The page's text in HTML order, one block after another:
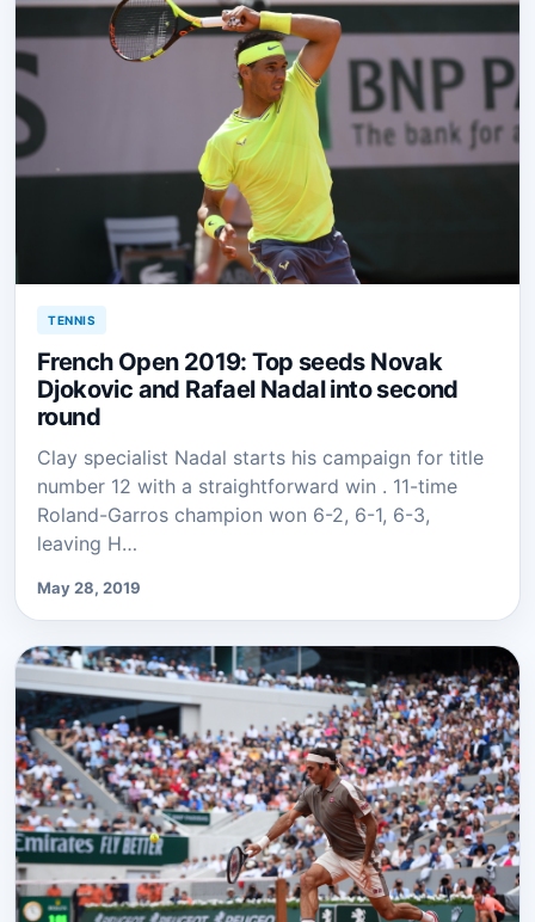
TENNIS
French Open 2019: Top seeds Novak
Djokovic and Rafael Nadal into second
round
Clay specialist Nadal starts his campaign for title
number 12 with a straightforward win . 11-time
Roland-Garros champion won 6-2, 6-1, 6-3,
leaving H…
May 28, 2019